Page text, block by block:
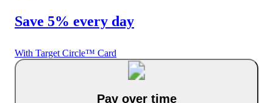
Save 5% every day
With Target Circle™ Card
Pay over time